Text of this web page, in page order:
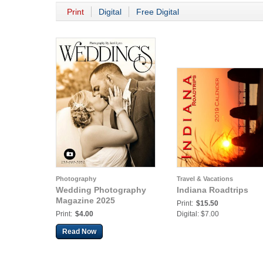
Print Digital Free Digital
Photography
Wedding Photography
Magazine 2025
Print: $4.00
Read Now
Travel & Vacations
Indiana Roadtrips
Print: $15.50
Digital: $7.00